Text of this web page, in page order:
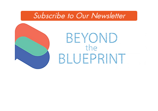
Subscribe to Our Newsletter